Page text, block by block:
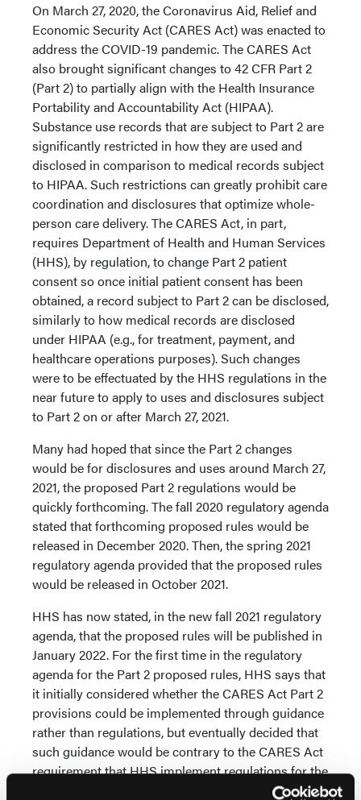
On March 27, 2020, the Coronavirus Aid, Relief and
Economic Security Act (CARES Act) was enacted to
address the COVID-19 pandemic. The CARES Act
also brought significant changes to 42 CFR Part 2
(Part 2) to partially align with the Health Insurance
Portability and Accountability Act (HIPAA).
Substance use records that are subject to Part 2 are
significantly restricted in how they are used and
disclosed in comparison to medical records subject
to HIPAA. Such restrictions can greatly prohibit care
coordination and disclosures that optimize whole-
person care delivery. The CARES Act, in part,
requires Department of Health and Human Services
(HHS), by regulation, to change Part 2 patient
consent so once initial patient consent has been
obtained, a record subject to Part 2 can be disclosed,
similarly to how medical records are disclosed
under HIPAA (e.g., for treatment, payment, and
healthcare operations purposes). Such changes
were to be effectuated by the HHS regulations in the
near future to apply to uses and disclosures subject
to Part 2 on or after March 27, 2021.
Many had hoped that since the Part 2 changes
would be for disclosures and uses around March 27,
2021, the proposed Part 2 regulations would be
quickly forthcoming. The fall 2020 regulatory agenda
stated that forthcoming proposed rules would be
released in December 2020. Then, the spring 2021
regulatory agenda provided that the proposed rules
would be released in October 2021.
HHS has now stated, in the new fall 2021 regulatory
agenda, that the proposed rules will be published in
January 2022. For the first time in the regulatory
agenda for the Part 2 proposed rules, HHS says that
it initially considered whether the CARES Act Part 2
provisions could be implemented through guidance
rather than regulations, but eventually decided that
such guidance would be contrary to the CARES Act
requirement that HHS implement regulations for the
CARES Act Part 2 provisions. HHS also was